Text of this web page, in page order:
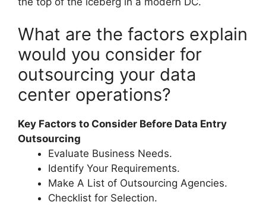
What are the factors explain
would you consider for
outsourcing your data
center operations?
Key Factors to Consider Before Data Entry
Outsourcing
Evaluate Business Needs.
Identify Your Requirements.
Make A List of Outsourcing Agencies.
Checklist for Selection.